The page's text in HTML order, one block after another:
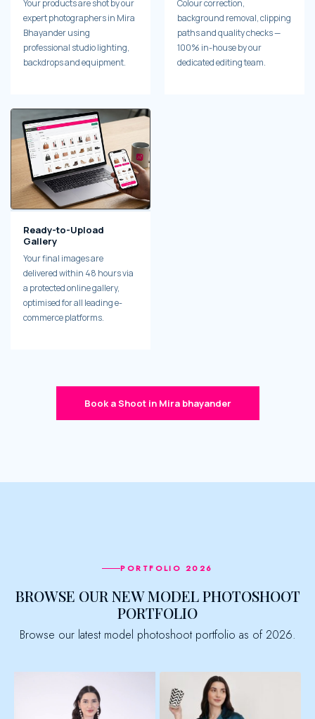
Your products are shot by our
expert photographers in Mira
Bhayander using
professional studio lighting,
backdrops and equipment.
Colour correction,
background removal, clipping
paths and quality checks —
100% in-house by our
dedicated editing team.
Ready-to-Upload
Gallery
Your final images are
delivered within 48 hours via
a protected online gallery,
optimised for all leading e-
commerce platforms.
Book a Shoot in Mira bhayander
PORTFOLIO 2026
BROWSE OUR NEW MODEL PHOTOSHOOT
PORTFOLIO
Browse our latest model photoshoot portfolio as of 2026.